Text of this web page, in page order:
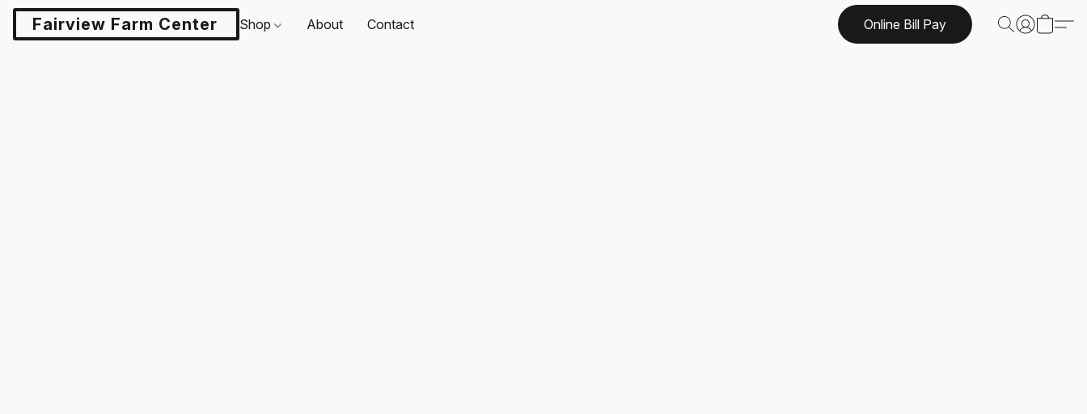
Fairview Farm Center LLCShop About Contact Online Bill Pay